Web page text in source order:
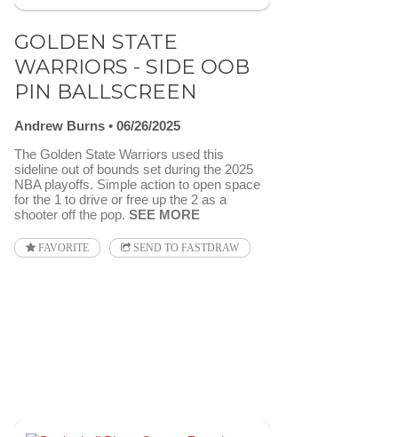
GOLDEN STATE
WARRIORS - SIDE OOB
PIN BALLSCREEN
Andrew Burns
06/26/2025
The Golden State Warriors used this
sideline out of bounds set during the 2025
NBA playoffs. Simple action to open space
for the 1 to drive or free up the 2 as a
shooter off the pop. SEE MORE
FAVORITE SEND TO FASTDRAW